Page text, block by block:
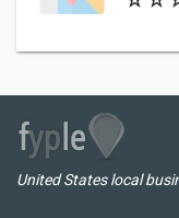
United States local